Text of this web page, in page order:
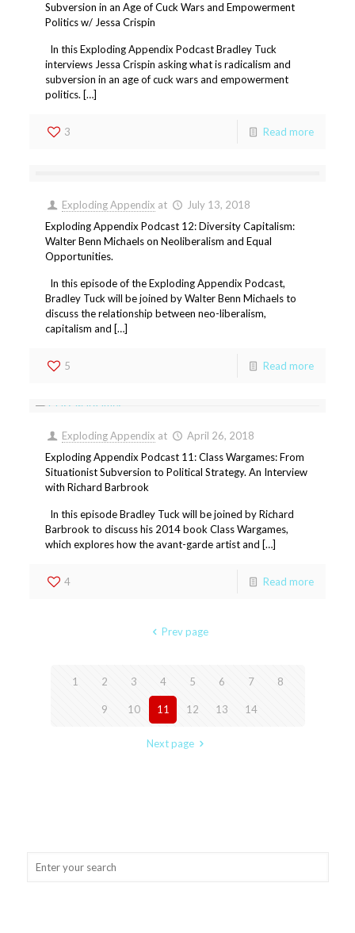
Subversion in an Age of Cuck Wars and Empowerment
Politics w/ Jessa Crispin
In this Exploding Appendix Podcast Bradley Tuck
interviews Jessa Crispin asking what is radicalism and
subversion in an age of cuck wars and empowerment
politics. […]
3 Read more
Exploding Appendix at
July 13, 2018
Exploding Appendix Podcast 12: Diversity Capitalism:
Walter Benn Michaels on Neoliberalism and Equal
Opportunities.
In this episode of the Exploding Appendix Podcast,
Bradley Tuck will be joined by Walter Benn Michaels to
discuss the relationship between neo-liberalism,
capitalism and […]
5 Read more
Exploding Appendix at
April 26, 2018
Exploding Appendix Podcast 11: Class Wargames: From
Situationist Subversion to Political Strategy. An Interview
with Richard Barbrook
In this episode Bradley Tuck will be joined by Richard
Barbrook to discuss his 2014 book Class Wargames,
which explores how the avant-garde artist and […]
4 Read more
Prev page
1 2 3 4 5 6 7 8
9 10 11 12 13 14
Next page